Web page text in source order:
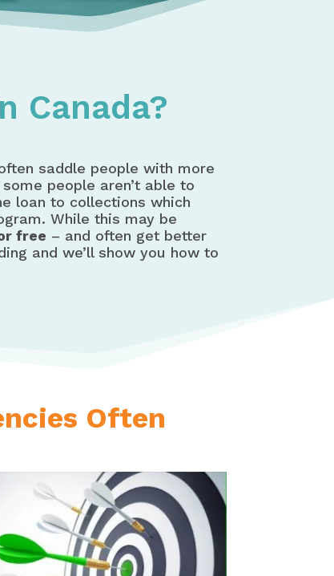
Canada?
saddle people with more
people aren’t able to
loan to collections which
While this may be
free – and often get better
and we’ll show you how to
Often